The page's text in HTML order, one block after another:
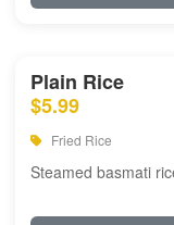
Plain Rice
$5.99
Fried Rice
Steamed basmati